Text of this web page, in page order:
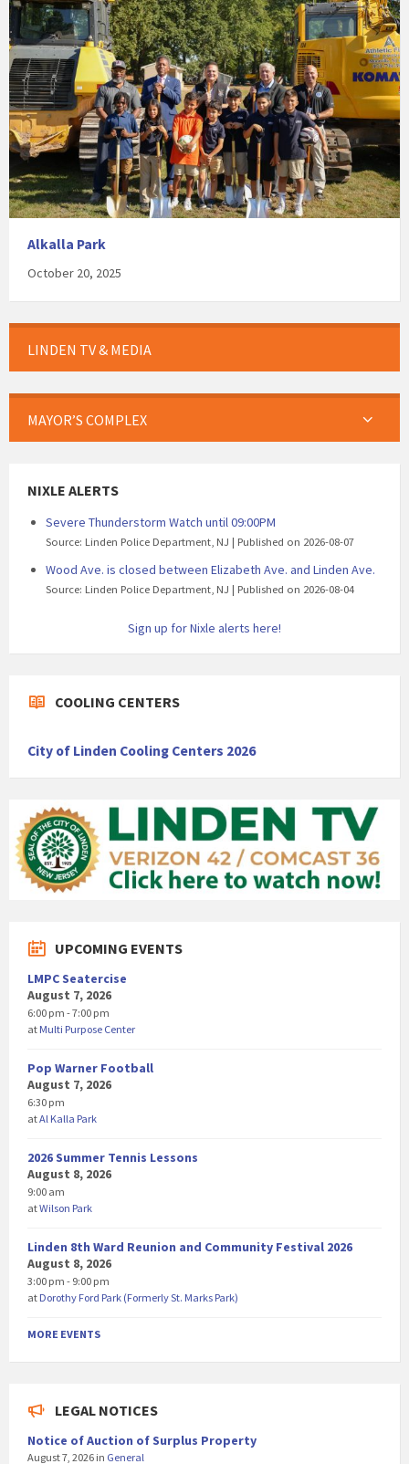
Alkalla Park
October 20, 2025
LINDEN TV & MEDIA
MAYOR’S COMPLEX
NIXLE ALERTS
Severe Thunderstorm Watch until 09:00PM
Source: Linden Police Department, NJ Published on 2026-08-07
Wood Ave. is closed between Elizabeth Ave. and Linden Ave.
Source: Linden Police Department, NJ Published on 2026-08-04
Sign up for Nixle alerts here!
COOLING CENTERS
City of Linden Cooling Centers 2026
UPCOMING EVENTS
LMPC Seatercise
August 7, 2026
6:00 pm - 7:00 pm
at Multi Purpose Center
Pop Warner Football
August 7, 2026
6:30 pm
atAl Kalla Park
2026 Summer Tennis Lessons
August 8, 2026
9:00 am
atWilson Park
Linden 8th Ward Reunion and Community Festival 2026
August 8, 2026
3:00 pm - 9:00 pm
at Dorothy Ford Park (Formerly St. Marks Park)
MORE EVENTS
LEGAL NOTICES
Notice of Auction of Surplus Property
August 7, 2026 in General